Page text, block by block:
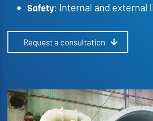
Safety: Internal and external
Request a consultation